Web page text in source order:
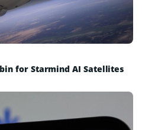
for Starmind AI Satellites